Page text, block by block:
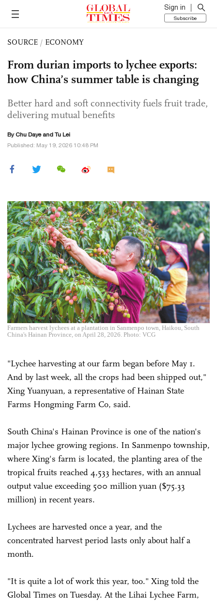
Sign in
Subscribe
SOURCE / ECONOMY
From durian imports to lychee exports:
how China’s summer table is changing
Better hard and soft connectivity fuels fruit trade,
delivering mutual benefits
ByChu Dayeand Tu Lei
Published: May 19, 2026 10:48 PM
Farmers harvest lychees at a plantation in Sanmenpo town, Haikou, South
China's Hainan Province, on April 28, 2026. Photo: VCG
"Lychee harvesting at our farm began before May 1.
And by last week, all the crops had been shipped out,"
Xing Yuanyuan, a representative of Hainan State
Farms Hongming Farm Co, said.
South China's Hainan Province is one of the nation's
major lychee growing regions. In Sanmenpo township,
where Xing's farm is located, the planting area of the
tropical fruits reached 4,533 hectares, with an annual
output value exceeding 500 million yuan ($75.33
million) in recent years.
Lychees are harvested once a year, and the
concentrated harvest period lasts only about half a
month.
"It is quite a lot of work this year, too." Xing told the
Global Times on Tuesday. At the Lihai Lychee Farm,